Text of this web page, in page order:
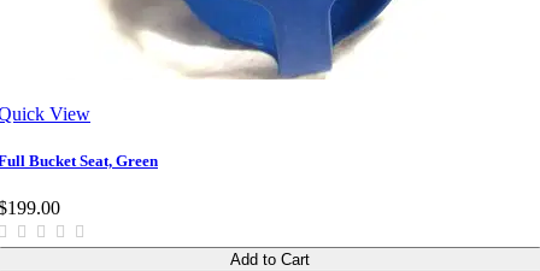
View
Bucket Seat, Green
Add to Cart